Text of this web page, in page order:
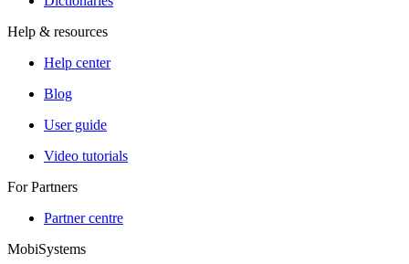
Help & resources
Help center
Blog
User guide
Video tutorials
For Partners
Partner centre
MobiSystems